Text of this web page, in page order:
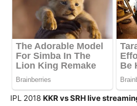
IPL 2018 KKR vs SRH live